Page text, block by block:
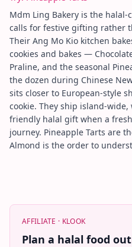
Mdm Ling Bakery is the
calls for festive gifting rather
Their Ang Mo Kio kitchen
cookies and bakes —
Praline, and the seasonal
the dozen during Chinese
sits closer to European-style
cookie. They ship island-
friendly halal gift when a
journey. Pineapple Tarts are
Almond is the order to
AFFILIATE · KLOOK
Plan a halal food